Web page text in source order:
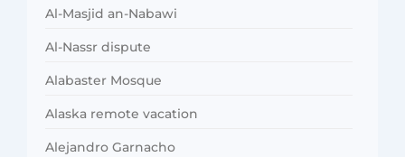
Al-Masjid an-Nabawi
Al-Nassr dispute
Alabaster Mosque
Alaska remote vacation
Alejandro Garnacho